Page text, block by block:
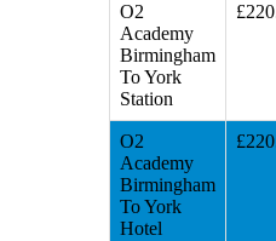
O2
Academy
Birmingham
To York
Station
O2
Academy
Birmingham
To York
Hotel